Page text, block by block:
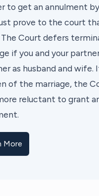
to get an annulment
prove to the court
The Court defers
if you and your
as husband and wife.
of the marriage, the
reluctant to grant
More